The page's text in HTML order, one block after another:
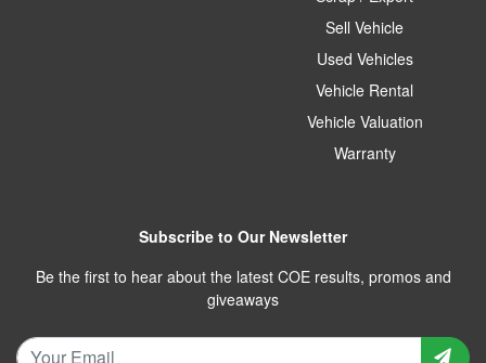
Sell Vehicle
Used Vehicles
Vehicle Rental
Vehicle Valuation
Warranty
Subscribe to Our Newsletter
Be the first to hear about the latest COE results, promos and
giveaways